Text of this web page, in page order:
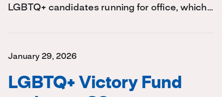
LGBTQ+ candidates running for office, which…
January 29, 2026
LGBTQ+ Victory Fund